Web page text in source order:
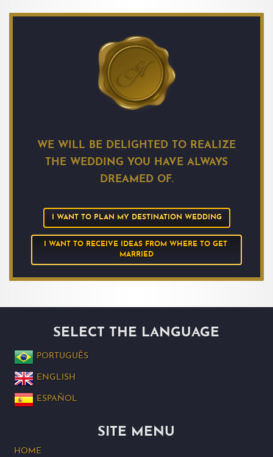
WE WILL BE DELIGHTED TO REALIZE
THE WEDDING YOU HAVE ALWAYS
DREAMED OF.
I WANT TO PLAN MY DESTINATION WEDDING
I WANT TO RECEIVE IDEAS FROM WHERE TO GET
MARRIED
SELECT THE LANGUAGE
PORTUGUÊS
ENGLISH
ESPAÑOL
SITE MENU
HOME